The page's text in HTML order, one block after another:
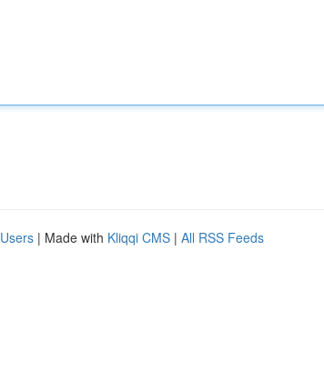
| Made with Kliqqi CMS | All RSS Feeds